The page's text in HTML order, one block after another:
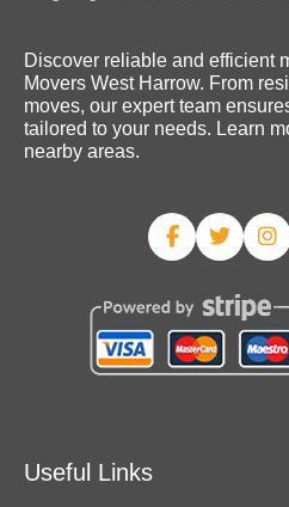
Discover reliable and efficient
Movers West Harrow. From
moves, our expert team
tailored to your needs. Learn
nearby areas.
Useful Links